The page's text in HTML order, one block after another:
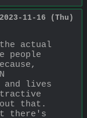
2023-11-16 (Thu)
actual
people
and lives
that.
there's